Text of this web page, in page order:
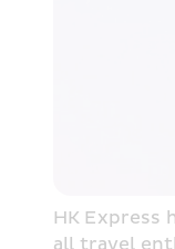
HK
all travel